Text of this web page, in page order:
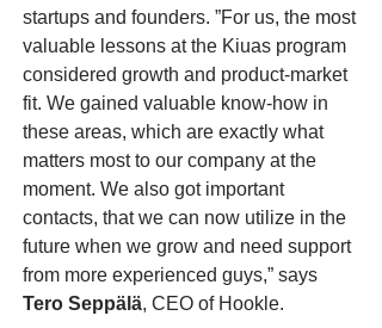
startups and founders. ”For us, the most
valuable lessons at the Kiuas program
considered growth and product-market
fit. We gained valuable know-how in
these areas, which are exactly what
matters most to our company at the
moment. We also got important
contacts, that we can now utilize in the
future when we grow and need support
from more experienced guys,” says
Tero Seppälä, CEO of Hookle.